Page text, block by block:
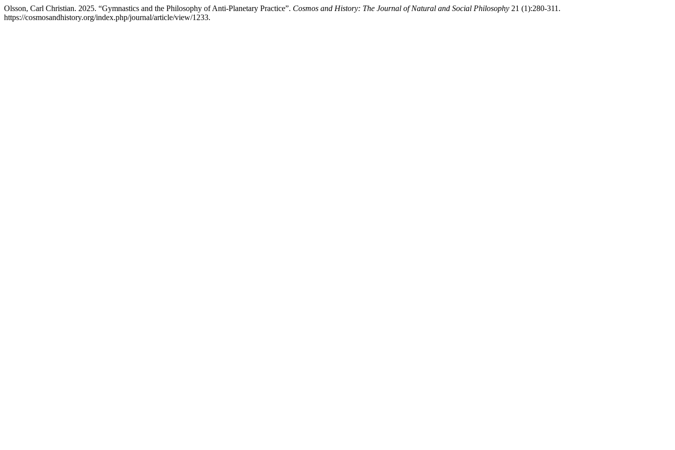
Olsson, Carl Christian. 2025. “Gymnastics and the Philosophy of Anti-Planetary Practice”. Cosmos and History: The Journal of Natural and Social Philosophy 21 (1):280-311.
https://cosmosandhistory.org/index.php/journal/article/view/1233.